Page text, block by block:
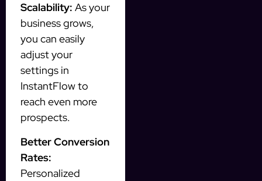
Scalability: As your
business grows,
you can easily
adjust your
settings in
InstantFlow to
reach even more
prospects.
Better Conversion
Rates:
Personalized